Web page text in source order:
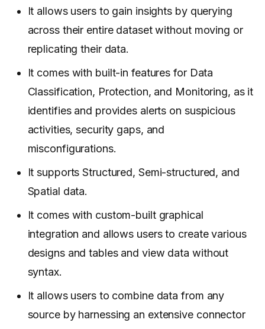
It allows users to gain insights by querying
across their entire dataset without moving or
replicating their data.
It comes with built-in features for Data
Classification, Protection, and Monitoring, as it
identifies and provides alerts on suspicious
activities, security gaps, and
misconfigurations.
It supports Structured, Semi-structured, and
Spatial data.
It comes with custom-built graphical
integration and allows users to create various
designs and tables and view data without
syntax.
It allows users to combine data from any
source by harnessing an extensive connector